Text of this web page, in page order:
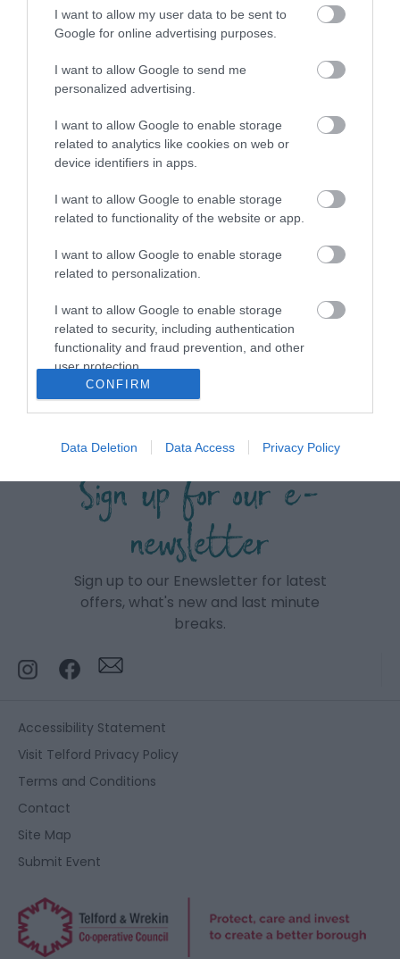
I want to allow my user data to be sent to
Google for online advertising purposes.
I want to allow Google to send me
personalized advertising.
I want to allow Google to enable storage
related to analytics like cookies on web or
device identifiers in apps.
I want to allow Google to enable storage
related to functionality of the website or app.
I want to allow Google to enable storage
related to personalization.
I want to allow Google to enable storage
related to security, including authentication
functionality and fraud prevention, and other
user protection.
CONFIRM
Data Deletion Data Access Privacy Policy
The Toybox Store Ironbridge
The Toybox is a fairy-tale toy emporium like no
other. Step into a world of fun, creativity, and…
View maps and
Downloads
View all of what Telford has for you
and download everything you'll need
for you visit.
Sign up for our e-
newsletter
Sign up to our Enewsletter for latest
offers, what's new and last minute
breaks.
Accessibility Statement
Visit Telford Privacy Policy
Terms and Conditions
Contact
Site Map
Submit Event